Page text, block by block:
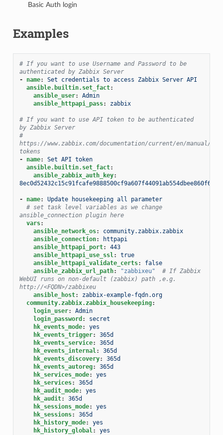
Basic Auth login
Examples
# If you want to use Username and Password to be
authenticated by Zabbix Server
-
name:
Set credentials to access Zabbix Server API
ansible.builtin.set_fact:
ansible_user:
Admin
ansible_httpapi_pass: zabbix
# If you want to use API token to be authenticated
by Zabbix Server
#
https://www.zabbix.com/documentation/current/en/manual/
tokens
-
name:
Set API token
ansible.builtin.set_fact:
ansible_zabbix_auth_key:
- name:
Update housekeeping all parameter
# set task level variables as we change
ansible_connection plugin here
vars:
ansible_network_os:
community.zabbix.zabbix
ansible_connection:
httpapi
ansible_httpapi_port:
443
ansible_httpapi_use_ssl:
true
ansible_httpapi_validate_certs:
false
ansible_zabbix_url_path: "zabbixeu"
# If Zabbix
WebUI runs on non-default (zabbix) path ,e.g.
http://<FQDN>/zabbixeu
ansible_host:
zabbix-example-fqdn.org
community.zabbix.zabbix_housekeeping:
login_user:
Admin
login_password :
secret
hk_events_mode:
yes
hk_events_trigger:
365d
hk_events_service:
365d
hk_events_internal:
365d
hk_events_discovery:
365d
hk_events_autoreg:
365d
hk_services_mode:
yes
hk_services:
365d
hk_audit_mode:
yes
hk_audit:
365d
hk_sessions_mode:
yes
hk_sessions:
365d
hk_history_mode:
yes
hk_history_global:
yes